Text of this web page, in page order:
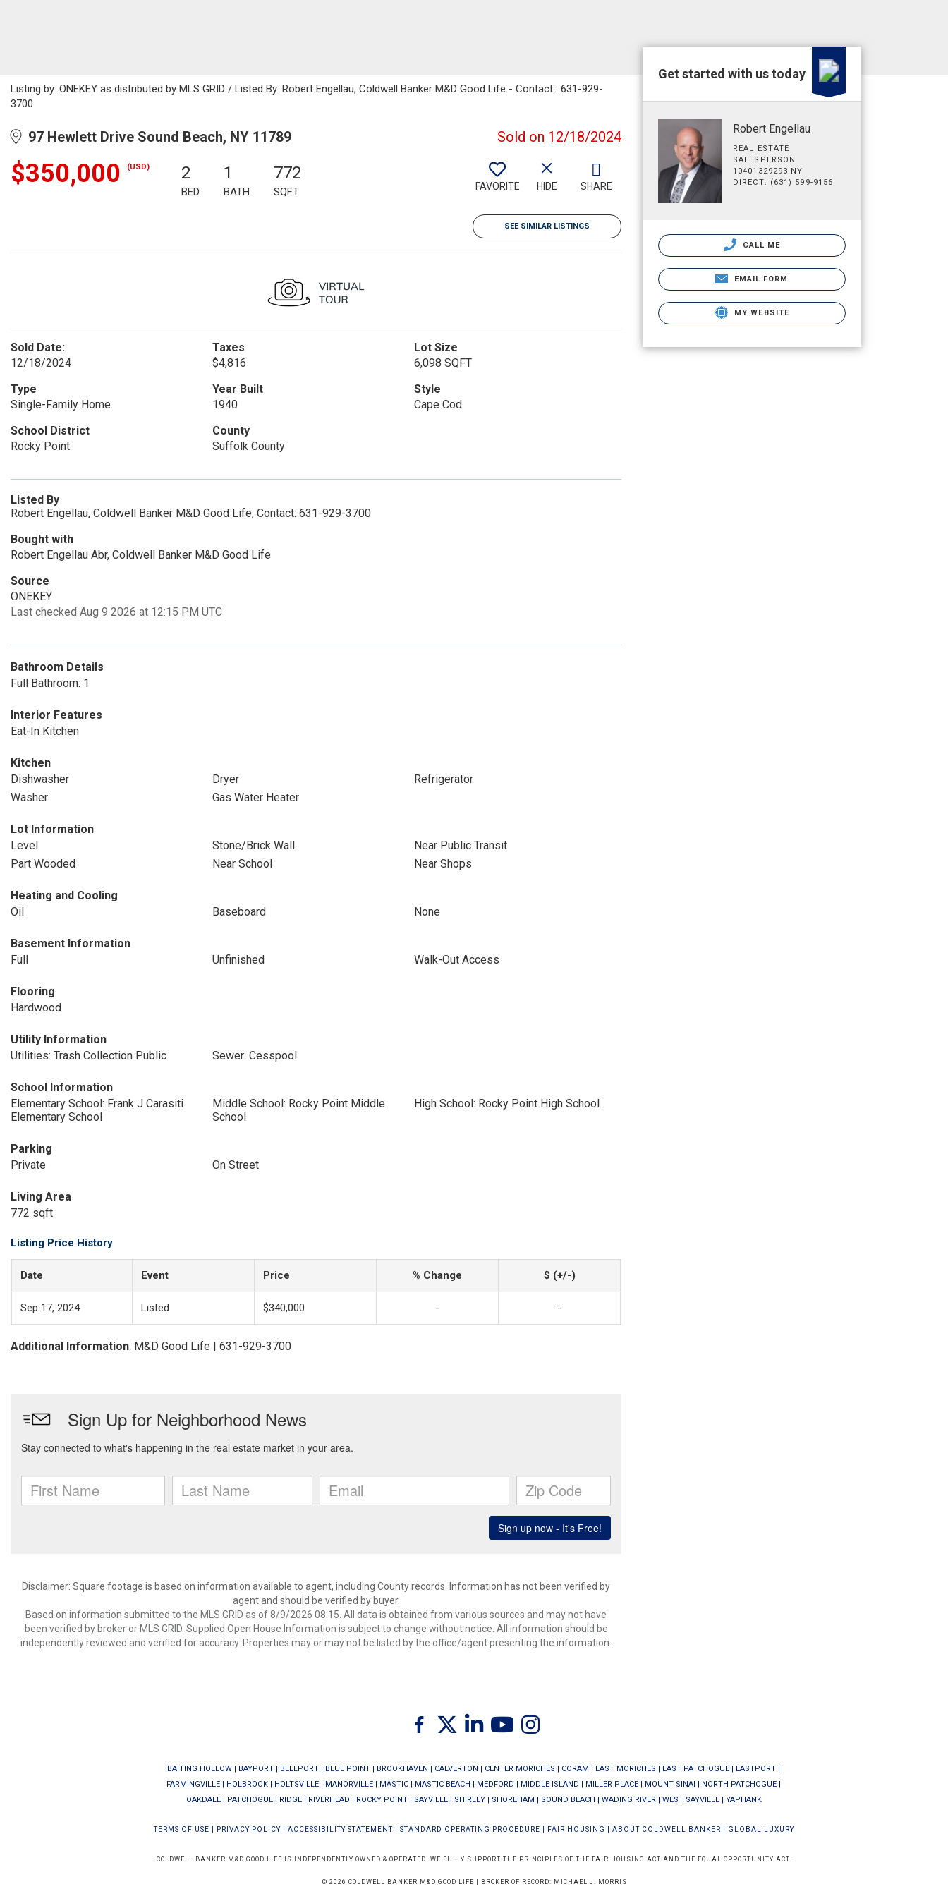
Listing by: ONEKEY as distributed by MLS GRID / Listed By: Robert Engellau, Coldwell Banker M&D Good Life - Contact: 631-929-
3700
97 Hewlett Drive Sound Beach, NY 11789 Sold on 12/18/2024
$350,000 (USD) 2
BED
1
BATH
772
SQFT FAVORITE HIDE SHARE
SEE SIMILAR LISTINGS
Sold Date:
12/18/2024
Taxes
$4,816
Lot Size
6,098 SQFT
Type
Single-Family Home
Year Built
1940
Style
Cape Cod
School District
Rocky Point
County
Suffolk County
Listed By
Robert Engellau, Coldwell Banker M&D Good Life, Contact: 631-929-3700
Bought with
Robert Engellau Abr, Coldwell Banker M&D Good Life
Source
ONEKEY
Last checked Aug 9 2026 at 12:15 PM UTC
Bathroom Details
Full Bathroom: 1
Interior Features
Eat-In Kitchen
Kitchen
Dishwasher
Dryer
Refrigerator
Washer
Gas Water Heater
Lot Information
Level
Stone/Brick Wall
Near Public Transit
Part Wooded
Near School Near Shops
Heating and Cooling
Oil
Baseboard None
Basement Information
Full
Unfinished Walk-Out Access
Flooring
Hardwood
Utility Information
Utilities: Trash Collection Public
Sewer: Cesspool
School Information
Elementary School: Frank J Carasiti
Elementary School
Middle School: Rocky Point Middle
School
High School: Rocky Point High School
Parking
Private
On Street
Living Area
772 sqft
Listing Price History
Date Event Price % Change $ (+/-)
Sep 17, 2024 Listed $340,000 - -
Additional Information: M&D Good Life | 631-929-3700
Disclaimer: Square footage is based on information available to agent, including County records. Information has not been verified by
agent and should be verified by buyer.
Based on information submitted to the MLS GRID as of 8/9/2026 08:15. All data is obtained from various sources and may not have
been verified by broker or MLS GRID. Supplied Open House Information is subject to change without notice. All information should be
independently reviewed and verified for accuracy. Properties may or may not be listed by the office/agent presenting the information.
Get started with us today
Robert Engellau
REAL ESTATE
SALESPERSON
10401329293 NY
DIRECT: (631) 599-9156
CALL ME
EMAIL FORM
MY WEBSITE
Facebook
TwitterLinkedinYoutubeInstagram
BAITING HOLLOW | BAYPORT | BELLPORT | BLUE POINT | BROOKHAVEN | CALVERTON | CENTER MORICHES | CORAM | EAST MORICHES | EAST PATCHOGUE | EASTPORT |
FARMINGVILLE | HOLBROOK | HOLTSVILLE | MANORVILLE | MASTIC | MASTIC BEACH | MEDFORD | MIDDLE ISLAND | MILLER PLACE | MOUNT SINAI | NORTH PATCHOGUE |
OAKDALE| PATCHOGUE| RIDGE| RIVERHEAD | ROCKY POINT| SAYVILLE| SHIRLEY| SHOREHAM | SOUND BEACH | WADING RIVER| WEST SAYVILLE| YAPHANK
TERMS OF USE PRIVACY POLICY ACCESSIBILITY STATEMENT STANDARD OPERATING PROCEDURE FAIR HOUSING ABOUT COLDWELL BANKER GLOBAL LUXURY
COLDWELL BANKER M&D GOOD LIFE IS INDEPENDENTLY OWNED & OPERATED. WE FULLY SUPPORT THE PRINCIPLES OF THE FAIR HOUSING ACT AND THE EQUAL OPPORTUNITY ACT.
© 2026 COLDWELL BANKER M&D GOOD LIFE | BROKER OF RECORD: MICHAEL J. MORRIS